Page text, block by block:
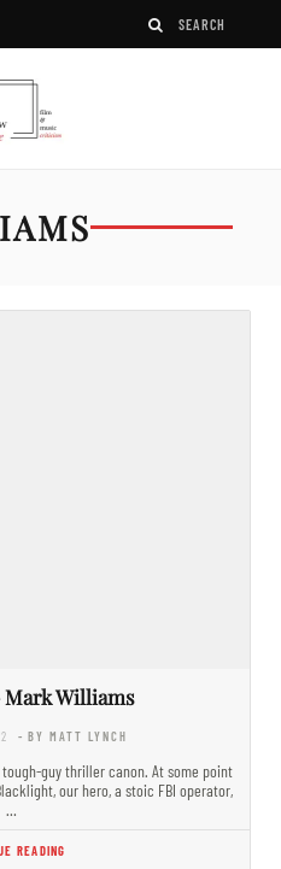
Williams
- BY MATT LYNCH
guy thriller canon. At some point
our hero, a stoic FBI operator,
…
READING